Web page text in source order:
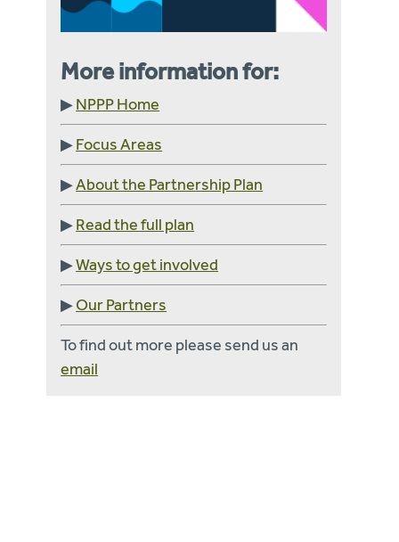
More information for:
▶NPPP Home
▶Focus Areas
▶About the Partnership Plan
▶Read the full plan
▶Ways to get involved
▶Our Partners
To find out more please send us an
email